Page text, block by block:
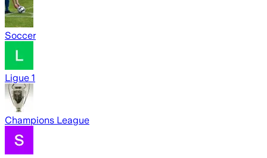
Soccer
Ligue 1
Champions League